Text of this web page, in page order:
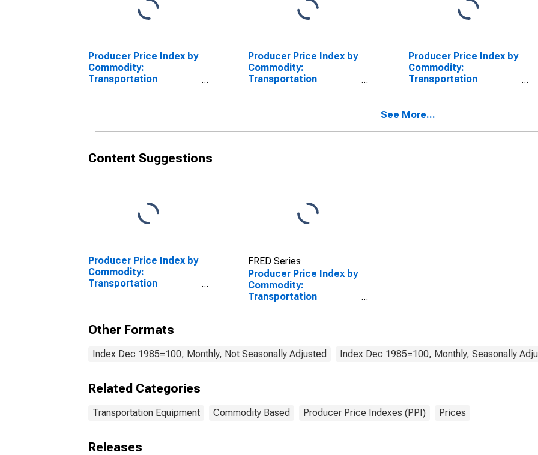
Producer Price Index by
Commodity:
Transportation
Producer Price Index by
Commodity:
Transportation
Producer Price Index by
Commodity:
Transportation
See More...
Content Suggestions
Producer Price Index by
Commodity:
Transportation
FRED Series
Producer Price Index by
Commodity:
Transportation
Other Formats
Index Dec 1985=100, Monthly, Not Seasonally Adjusted Index Dec 1985=100, Monthly, Seasonally
Related Categories
Transportation Equipment Commodity Based Producer Price Indexes (PPI) Prices
Releases